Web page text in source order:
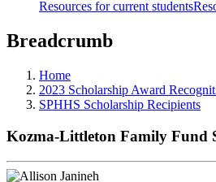
Resources for current students
Breadcrumb
Home
2023 Scholarship Award
SPHHS Scholarship Recipients
Kozma-Littleton Family Fund